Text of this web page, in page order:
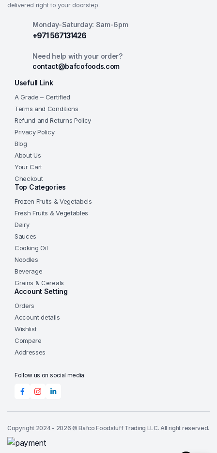
delivered right to your doorstep.
Monday-Saturday: 8am-6pm
+971 567131426
Need help with your order?
contact@bafcofoods.com
Usefull Link
A Grade – Certified
Terms and Conditions
Refund and Returns Policy
Privacy Policy
Blog
About Us
Your Cart
Checkout
Top Categories
Frozen Fruits & Vegetabels
Fresh Fruits & Vegetables
Dairy
Sauces
Cooking Oil
Noodles
Beverage
Grains & Cereals
Account Setting
Orders
Account details
Wishlist
Compare
Addresses
Follow us on social media:
Copyright 2024 - 2026 © Bafco Foodstuff Trading LLC. All right reserved.